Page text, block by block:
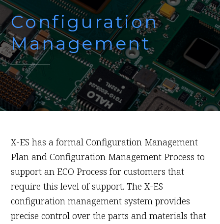
Configuration
Management
X-ES has a formal Configuration Management
Plan and Configuration Management Process to
support an ECO Process for customers that
require this level of support. The X-ES
configuration management system provides
precise control over the parts and materials that